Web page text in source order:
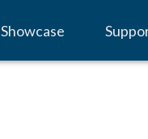
Showcase